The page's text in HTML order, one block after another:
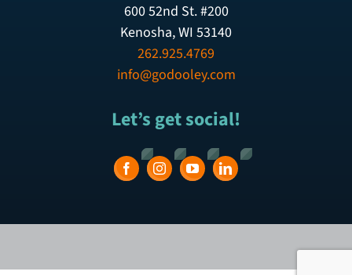
600 52nd St. #200
Kenosha, WI 53140
262.925.4769
info@godooley.com
Let’s get social!